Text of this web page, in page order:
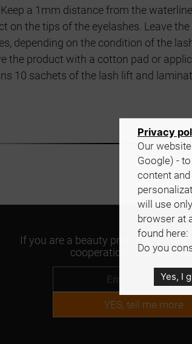
a 1mm distance from the
on the tips of the eyelashes. Leave
depending on the condition of the
the product with a cotton pad or
10 sachets of the lash lift and
If you are a beauty professional and
cooperation, please
YES, tell me more
Privacy
Our
Google) -
content
will use
browser at
found here:
Do you
Yes, I